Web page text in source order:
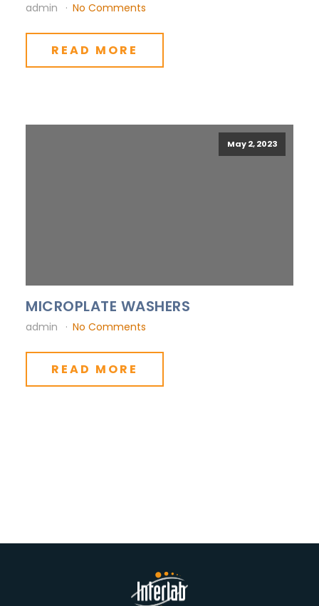
admin No Comments
READ MORE
May 2, 2023
MICROPLATE WASHERS
admin No Comments
READ MORE